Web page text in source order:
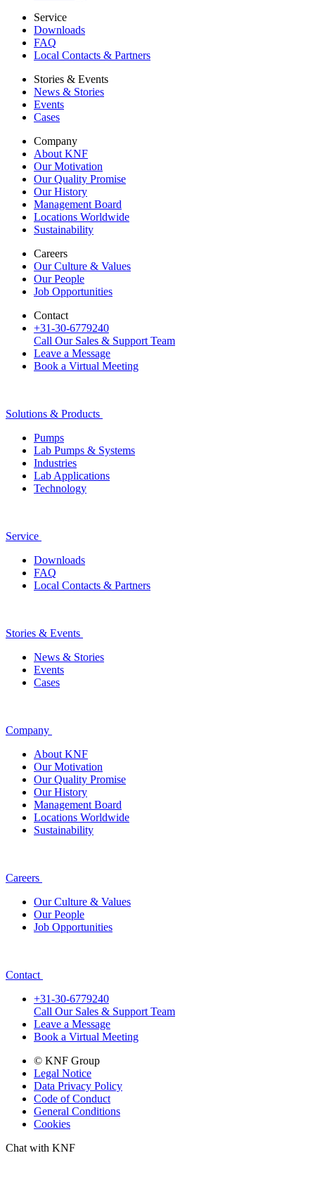
Service
Downloads
FAQ
Local Contacts & Partners
Stories & Events
News & Stories
Events
Cases
Company
About KNF
Our Motivation
Our Quality Promise
Our History
Management Board
Locations Worldwide
Sustainability
Careers
Our Culture & Values
Our People
Job Opportunities
Contact
+31-30-6779240
Call Our Sales & Support Team
Leave a Message
Book a Virtual Meeting
Solutions & Products
Pumps
Lab Pumps & Systems
Industries
Lab Applications
Technology
Service
Downloads
FAQ
Local Contacts & Partners
Stories & Events
News & Stories
Events
Cases
Company
About KNF
Our Motivation
Our Quality Promise
Our History
Management Board
Locations Worldwide
Sustainability
Careers
Our Culture & Values
Our People
Job Opportunities
Contact
+31-30-6779240
Call Our Sales & Support Team
Leave a Message
Book a Virtual Meeting
© KNF Group
Legal Notice
Data Privacy Policy
Code of Conduct
General Conditions
Cookies
Chat with KNF